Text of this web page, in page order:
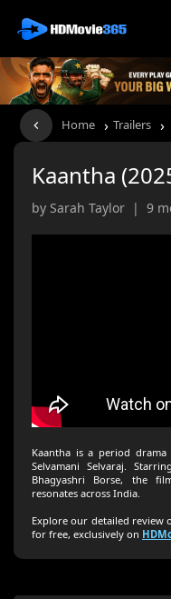
Home › Trailers ›
Kaantha
by Sarah Taylor | 9
Kaantha is a period
Selvamani Selvaraj.
Bhagyashri Borse, the
resonates across India.
Explore our detailed review
for free, exclusively on